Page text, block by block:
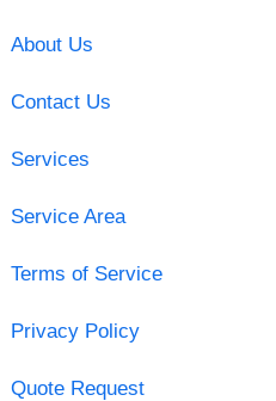
About Us
Contact Us
Services
Service Area
Terms of Service
Privacy Policy
Quote Request